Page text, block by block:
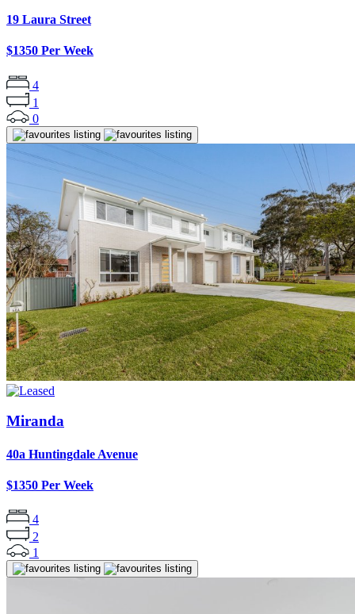
19 Laura Street
$1350 Per Week
4
1
0
Miranda
40a Huntingdale Avenue
$1350 Per Week
4
2
1